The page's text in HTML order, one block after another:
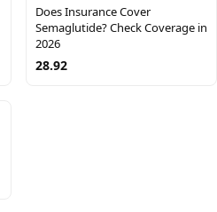
Does Insurance Cover
Semaglutide? Check Coverage in
2026
28.92